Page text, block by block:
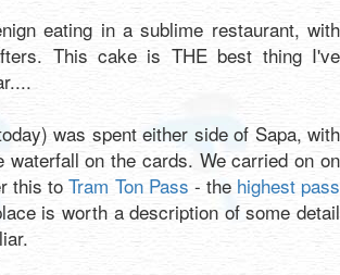
eating in a sublime restaurant, with
This cake is THE best thing I've
was spent either side of Sapa, with
waterfall on the cards. We carried on on
this toTram Ton Pass - the highest pass
is worth a description of some detail